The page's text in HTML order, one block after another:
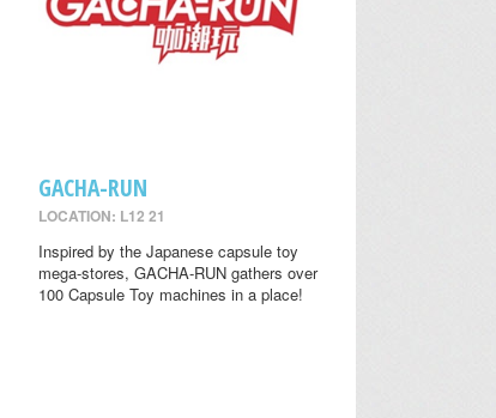
GACHA-RUN
LOCATION: L12 21
Inspired by the Japanese capsule toy
mega-stores, GACHA-RUN gathers over
100 Capsule Toy machines in a place!